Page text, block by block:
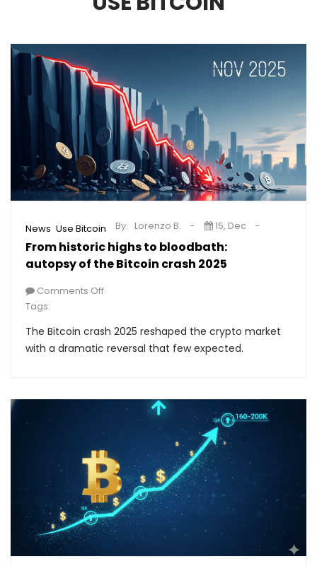
News Use Bitcoin
From historic highs to bloodbath:
autopsy of the Bitcoin crash 2025
By: Lorenzo B. 15, Dec
Comments Off
Tags:
The Bitcoin crash 2025 reshaped the crypto market
with a dramatic reversal that few expected.